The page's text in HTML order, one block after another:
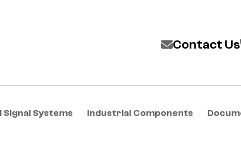
Contact Us
Signal Systems Industrial Components